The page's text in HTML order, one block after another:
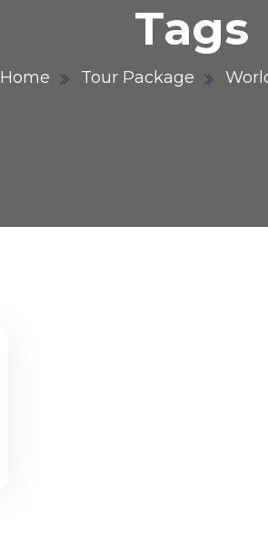
Tags
Home Tour Package